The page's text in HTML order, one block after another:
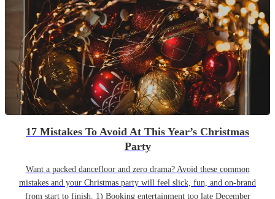
17 Mistakes To Avoid At This Year’s Christmas
Party
Want a packed dancefloor and zero drama? Avoid these common
mistakes and your Christmas party will feel slick, fun, and on-brand
from start to finish. 1) Booking entertainment too late December